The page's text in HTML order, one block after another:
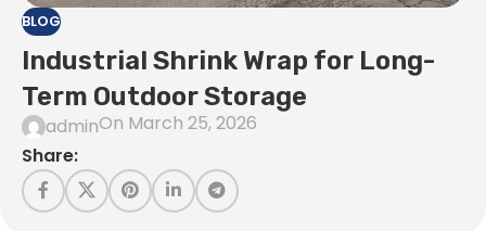
BLOG
Industrial Shrink Wrap for Long-
Term Outdoor Storage
adminOn March 25, 2026
Share: